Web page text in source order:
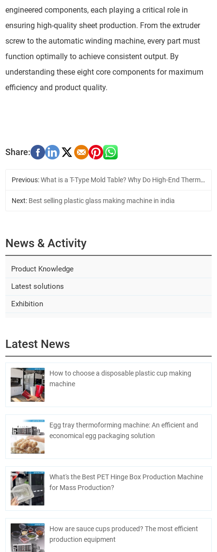
engineered components, each playing a critical role in
ensuring high-quality sheet production. From the extruder
screw to the automatic winding machine, every part must
function optimally to achieve consistent output. By
understanding these eight core components for maximum
efficiency and product quality.
Previous:What is a T-Type Mold Table? Why Do High-End Thermoforming Machines Use It?
Next: Best selling plastic glass making machine in india
News & Activity
Product Knowledge
Latest solutions
Exhibition
Latest News
How to choose a disposable plastic cup making
machine
Egg tray thermoforming machine: An efficient and
economical egg packaging solution
What's the Best PET Hinge Box Production Machine
for Mass Production?
How are sauce cups produced? The most efficient
production equipment